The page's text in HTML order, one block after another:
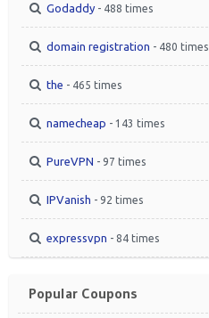
Godaddy - 488 times
domain registration - 480 times
the - 465 times
namecheap - 143 times
PureVPN - 97 times
IPVanish - 92 times
expressvpn - 84 times
Popular Coupons